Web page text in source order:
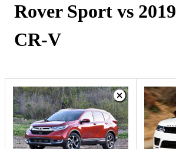
Rover Sport vs
CR-V